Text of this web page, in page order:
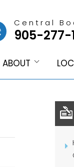
Central
905-277-
ABOUT